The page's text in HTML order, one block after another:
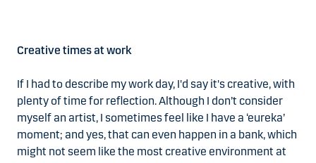
Creative times at work
If I had to describe my work day, I'd say it's creative, with
plenty of time for reflection. Although I don’t consider
myself an artist, I sometimes feel like I have a ‘eureka’
moment; and yes, that can even happen in a bank, which
might not seem like the most creative environment at